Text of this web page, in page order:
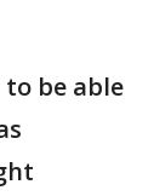
be able